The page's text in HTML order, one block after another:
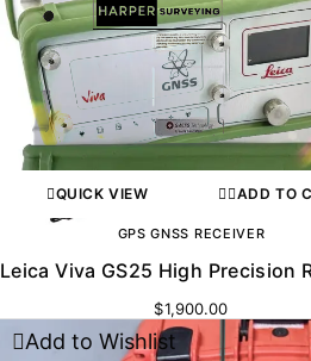
QUICK VIEW ADD TO
GPS GNSS RECEIVER
Leica Viva GS25 High Precision
$1,900.00
Add to Wishlist